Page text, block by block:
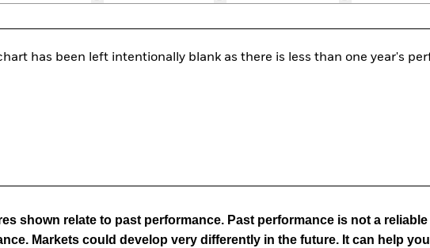
has been left intentionally blank as there is less than one year's
shown relate to past performance. Past performance is not a
Markets could develop very differently in the future. It can help